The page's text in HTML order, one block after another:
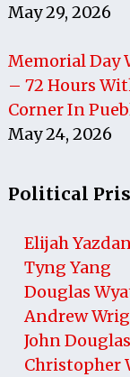
May 29, 2026
Memorial Day
– 72 Hours
Corner In
May 24, 2026
Political
Elijah
Tyng Yang
Douglas
Andrew
John
Christopher